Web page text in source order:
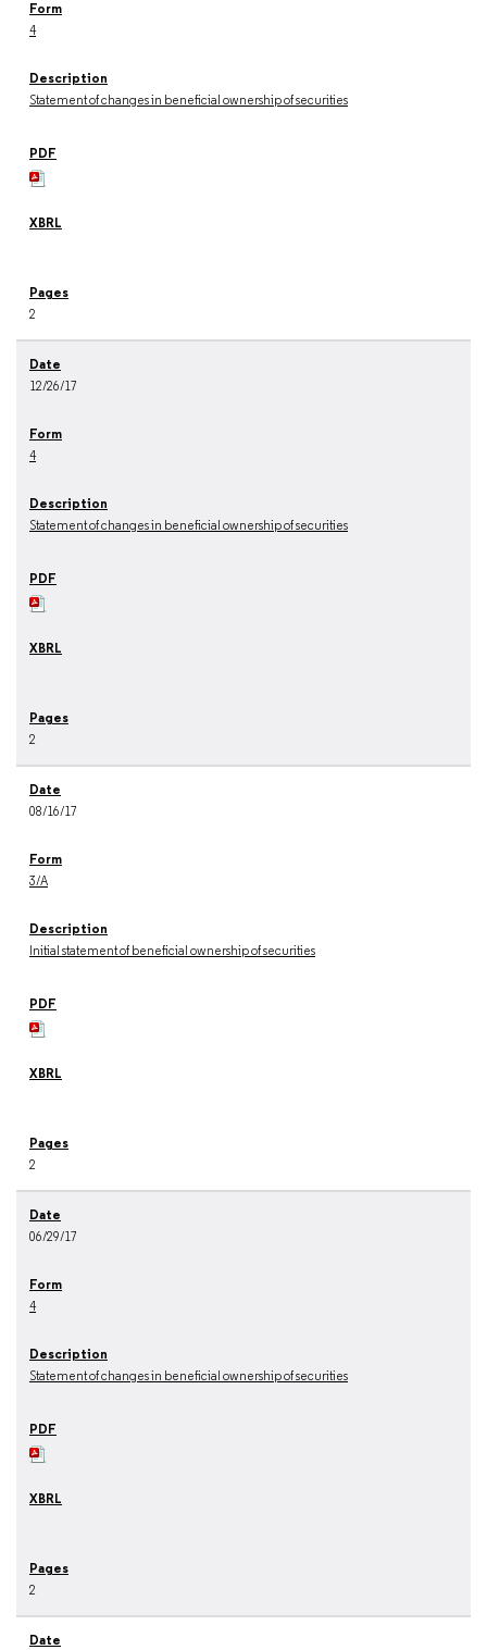
4
Statement of changes in beneficial ownership of securities
2
12/26/17
4
Statement of changes in beneficial ownership of securities
2
08/16/17
3/A
Initial statement of beneficial ownership of securities
2
06/29/17
4
Statement of changes in beneficial ownership of securities
2